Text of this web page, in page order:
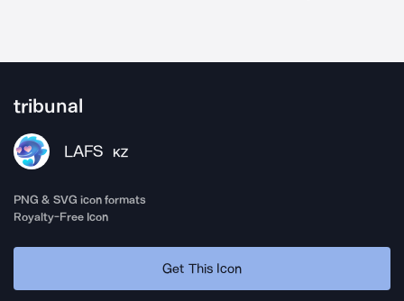
tribunal
LAFS KZ
PNG & SVG icon formats
Royalty-Free Icon
Get This Icon